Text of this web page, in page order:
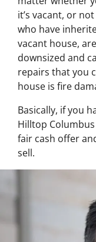
it’s vacant, or
who have
vacant house,
downsized and
repairs that you
house is fire
Basically, if you
Hilltop Columbus
fair cash offer
sell.